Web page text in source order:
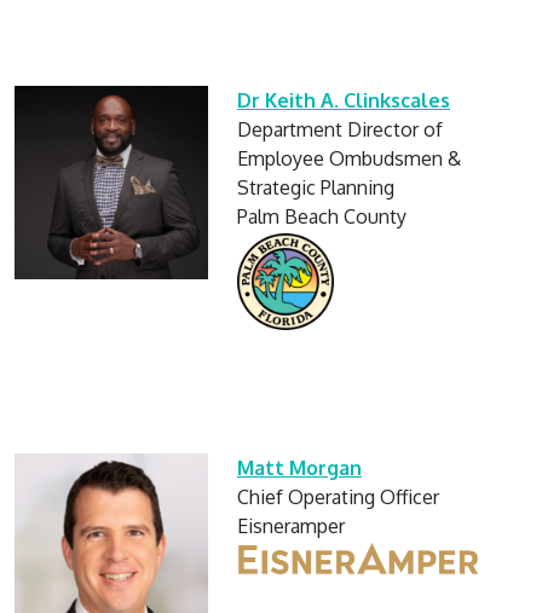
Dr Keith A. Clinkscales
Department Director of
Employee Ombudsmen &
Strategic Planning
Palm Beach County
Matt Morgan
Chief Operating Officer
Eisneramper